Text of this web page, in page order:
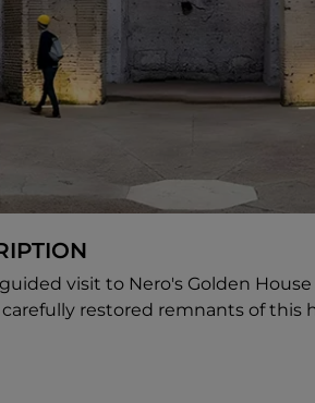
visit to Nero's Golden
restored remnants of this